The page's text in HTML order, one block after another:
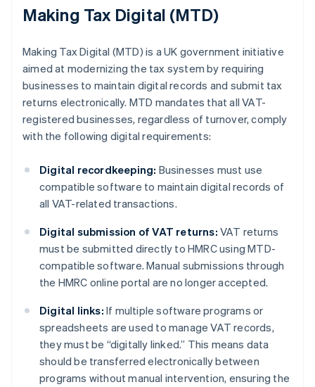
Making Tax Digital (MTD)
Making Tax Digital (MTD) is a UK government initiative
aimed at modernizing the tax system by requiring
businesses to maintain digital records and submit tax
returns electronically. MTD mandates that all VAT-
registered businesses, regardless of turnover, comply
with the following digital requirements:
Digital recordkeeping: Businesses must use
compatible software to maintain digital records of
all VAT-related transactions.
Digital submission of VAT returns: VAT returns
must be submitted directly to HMRC using MTD-
compatible software. Manual submissions through
the HMRC online portal are no longer accepted.
Digital links: If multiple software programs or
spreadsheets are used to manage VAT records,
they must be “digitally linked.” This means data
should be transferred electronically between
programs without manual intervention, ensuring the